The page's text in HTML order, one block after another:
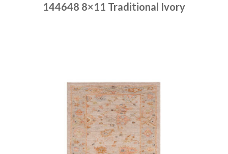
144648 8×11 Traditional Ivory